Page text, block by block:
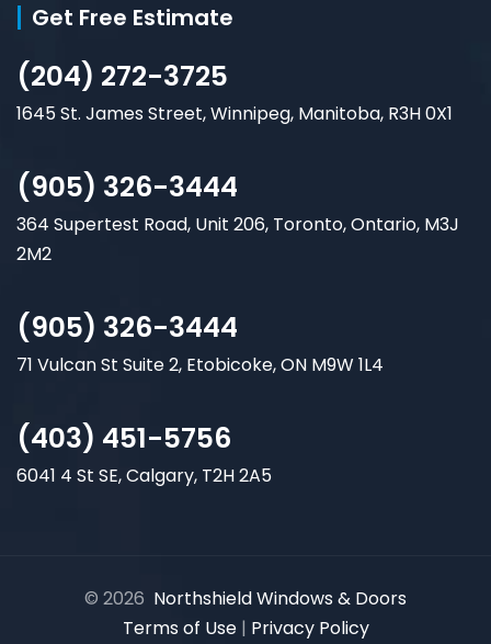
Get Free Estimate
(204) 272-3725
1645 St. James Street, Winnipeg, Manitoba, R3H 0X1
(905) 326-3444
364 Supertest Road, Unit 206, Toronto, Ontario, M3J
2M2
(905) 326-3444
71 Vulcan St Suite 2, Etobicoke, ON M9W 1L4
(403) 451-5756
6041 4 St SE, Calgary, T2H 2A5
© 2026 Northshield Windows & Doors
Terms of Use | Privacy Policy